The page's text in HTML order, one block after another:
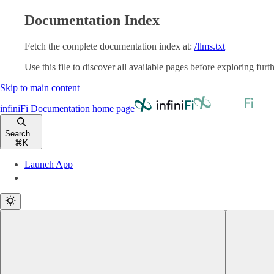
Documentation Index
Fetch the complete documentation index at: /llms.txt
Use this file to discover all available pages before exploring
Skip to main content
infiniFi Documentation home page
Search...
⌘ K
Launch App